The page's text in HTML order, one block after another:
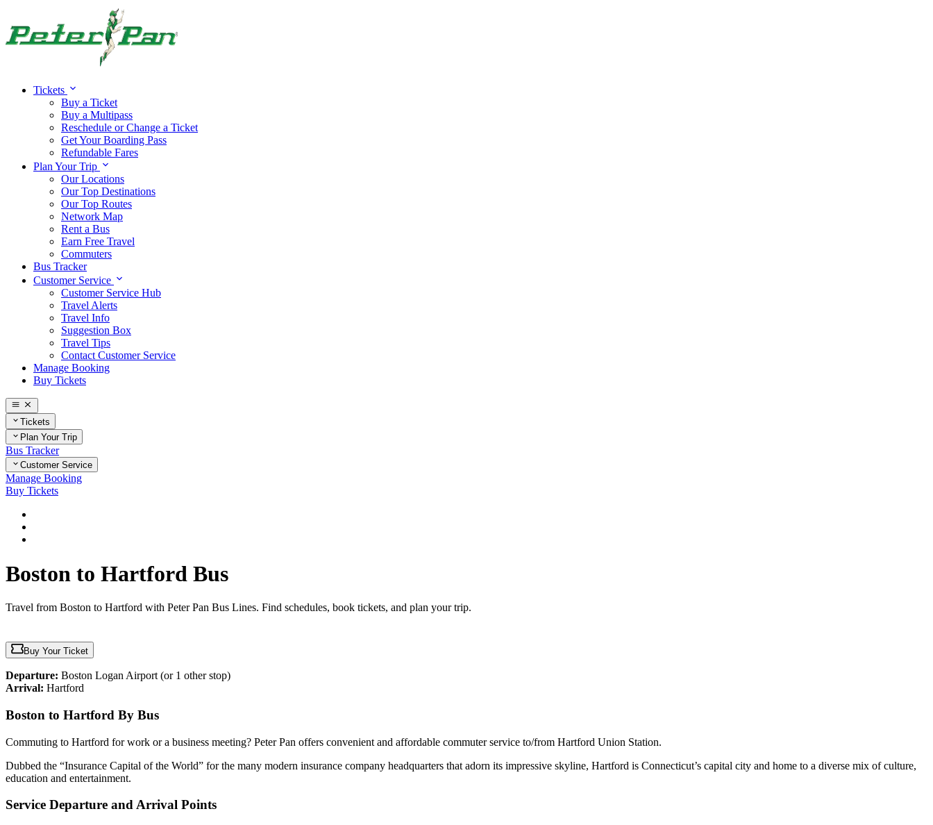
Tickets
Buy a Ticket
Buy a Multipass
Reschedule or Change a Ticket
Get Your Boarding Pass
Refundable Fares
Plan Your Trip
Our Locations
Our Top Destinations
Our Top Routes
Network Map
Rent a Bus
Earn Free Travel
Commuters
Bus Tracker
Customer Service
Customer Service Hub
Travel Alerts
Travel Info
Suggestion Box
Travel Tips
Contact Customer Service
Manage Booking
Buy Tickets
Tickets
Plan Your Trip
Bus Tracker
Customer Service
Manage Booking
Buy Tickets
Boston to Hartford Bus
Travel from Boston to Hartford with Peter Pan Bus Lines. Find schedules, book tickets, and plan your trip.
Buy Your Ticket
Departure: Boston Logan Airport (or 1 other stop)
Arrival: Hartford
Boston to Hartford By Bus
Commuting to Hartford for work or a business meeting? Peter Pan offers convenient and affordable commuter service to/from Hartford Union Station.
Dubbed the “Insurance Capital of the World” for the many modern insurance company headquarters that adorn its impressive skyline, Hartford is Connecticut’s capital city and home to a diverse mix of culture,
education and entertainment.
Service Departure and Arrival Points